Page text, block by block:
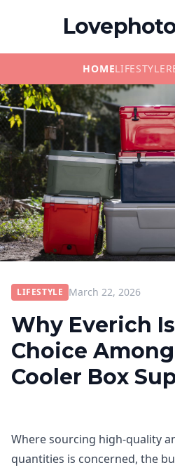
HOMELIFESTYLE
LIFESTYLE March 22, 2026
Why Everich
Choice
Cooler Box
Where sourcing high-quality
quantities is concerned, the